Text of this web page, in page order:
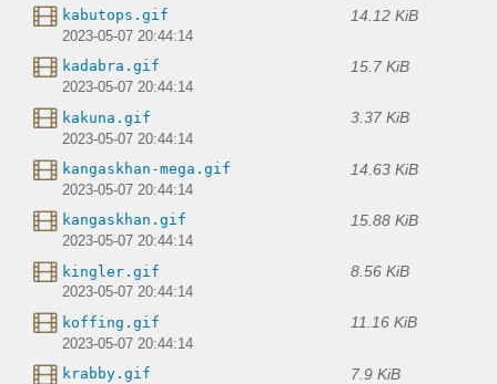
kabutops.gif 14.12 KiB
2023-05-07 20:44:14
kadabra.gif 15.7 KiB
2023-05-07 20:44:14
kakuna.gif 3.37 KiB
2023-05-07 20:44:14
kangaskhan-mega.gif 14.63 KiB
2023-05-07 20:44:14
kangaskhan.gif 15.88 KiB
2023-05-07 20:44:14
kingler.gif 8.56 KiB
2023-05-07 20:44:14
koffing.gif 11.16 KiB
2023-05-07 20:44:14
krabby.gif 7.9 KiB